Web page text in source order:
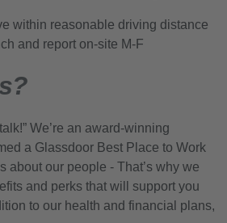
within reasonable driving distance
and report on-site M-F
We’re an award-winning
a Glassdoor Best Place to Work
about our people - That’s why we
and perks that will support you
to our health and financial plans,